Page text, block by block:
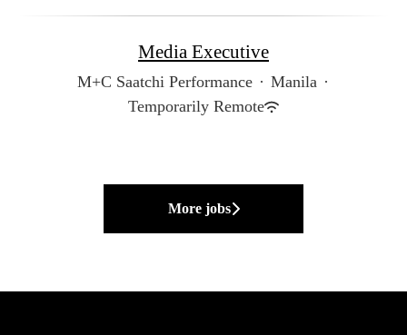
Media Executive
M+C Saatchi Performance · Manila ·
Temporarily Remote
More jobs